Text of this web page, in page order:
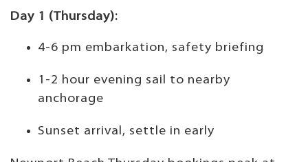
Day 1 (Thursday):
4-6 pm embarkation, safety briefing
1-2 hour evening sail to nearby
anchorage
Sunset arrival, settle in early